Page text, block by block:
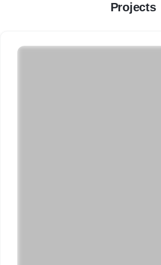
Projects